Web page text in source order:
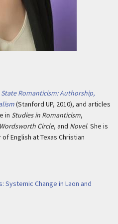
Romanticism: Authorship,
(Stanford UP, 2010), and articles
in Studies in Romanticism,
Circle, and Novel. She is
English at Texas Christian
Systemic Change in Laon and